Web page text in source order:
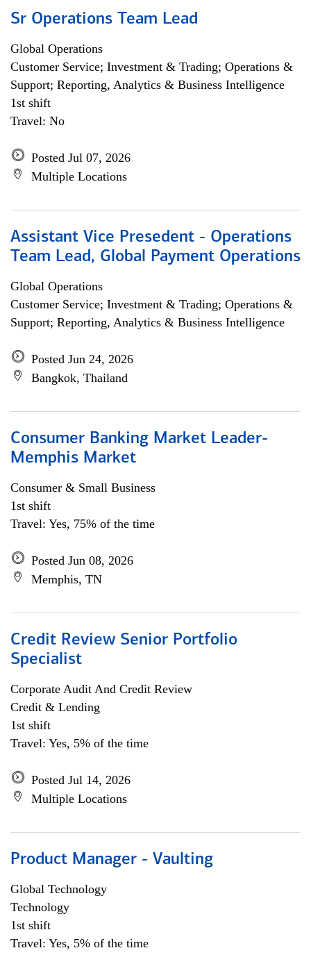
Sr Operations Team Lead
Global Operations
Customer Service; Investment & Trading; Operations &
Support; Reporting, Analytics & Business Intelligence
1st shift
Travel: No
Posted Jul 07, 2026
Multiple Locations
Assistant Vice Presedent - Operations
Team Lead, Global Payment Operations
Global Operations
Customer Service; Investment & Trading; Operations &
Support; Reporting, Analytics & Business Intelligence
Posted Jun 24, 2026
Bangkok, Thailand
Consumer Banking Market Leader-
Memphis Market
Consumer & Small Business
1st shift
Travel: Yes, 75% of the time
Posted Jun 08, 2026
Memphis, TN
Credit Review Senior Portfolio
Specialist
Corporate Audit And Credit Review
Credit & Lending
1st shift
Travel: Yes, 5% of the time
Posted Jul 14, 2026
Multiple Locations
Product Manager - Vaulting
Global Technology
Technology
1st shift
Travel: Yes, 5% of the time